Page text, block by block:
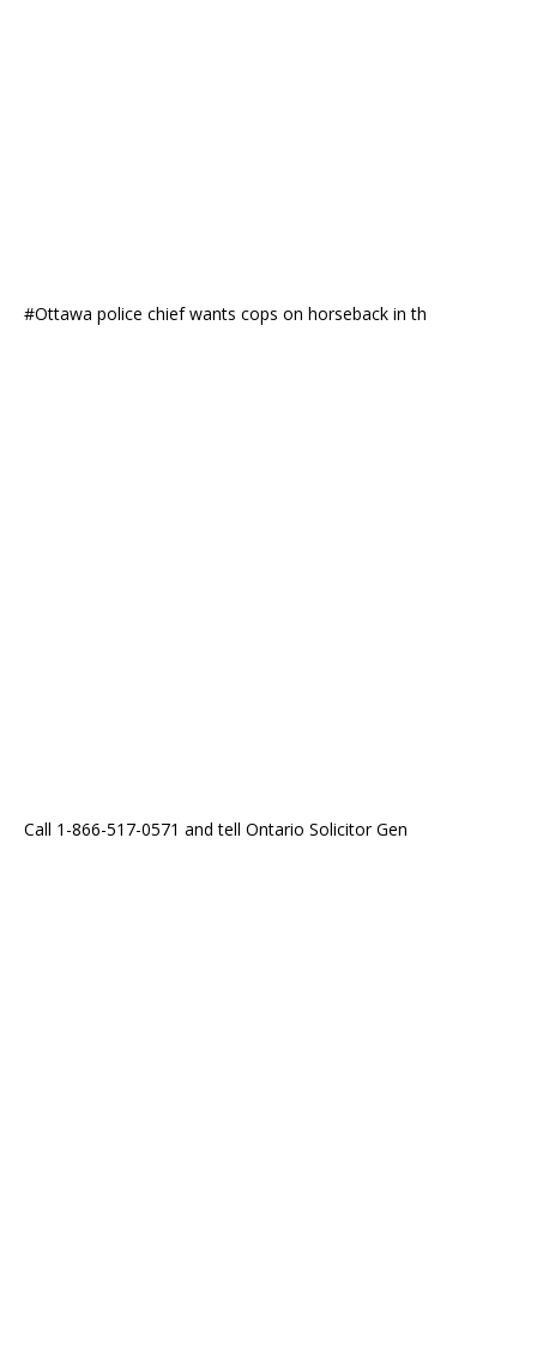
#Ottawa police chief wants cops on horseback in th
Call 1-866-517-0571 and tell Ontario Solicitor Gen